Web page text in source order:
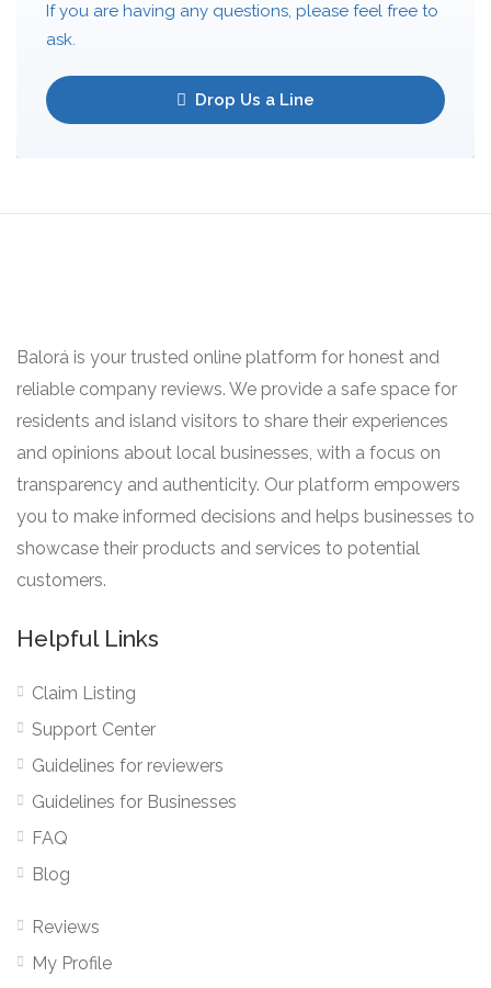
If you are having any questions, please feel free to
ask.
Drop Us a Line
Balorá is your trusted online platform for honest and
reliable company reviews. We provide a safe space for
residents and island visitors to share their experiences
and opinions about local businesses, with a focus on
transparency and authenticity. Our platform empowers
you to make informed decisions and helps businesses to
showcase their products and services to potential
customers.
Helpful Links
Claim Listing
Support Center
Guidelines for reviewers
Guidelines for Businesses
FAQ
Blog
Reviews
My Profile